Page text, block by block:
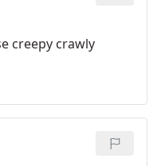
creepy crawly